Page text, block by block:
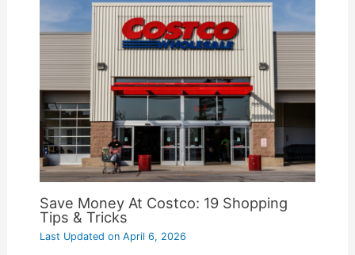
Save Money At Costco: 19 Shopping
Tips & Tricks
Last Updated onApril 6, 2026